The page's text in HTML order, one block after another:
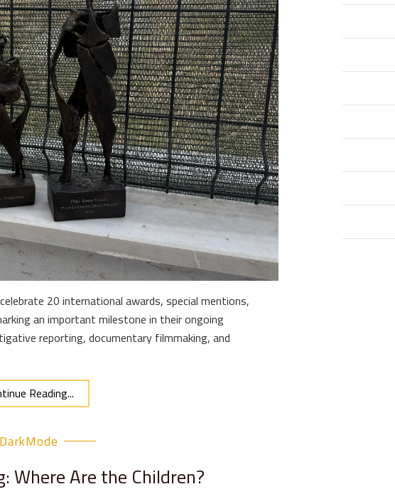
20 international awards, special mentions,
an important milestone in their ongoing
reporting, documentary filmmaking, and
Reading...
DarkMode
Where Are the Children?